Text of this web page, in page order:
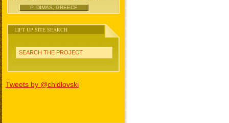
P. DIMAS, GREECE
LIFT UP SITE SEARCH
SEARCH THE PROJECT
Tweets by @chidlovski